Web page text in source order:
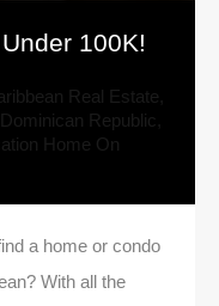
100K!
Real Estate
Dominican Republic
Home On
a home or condo
With all the